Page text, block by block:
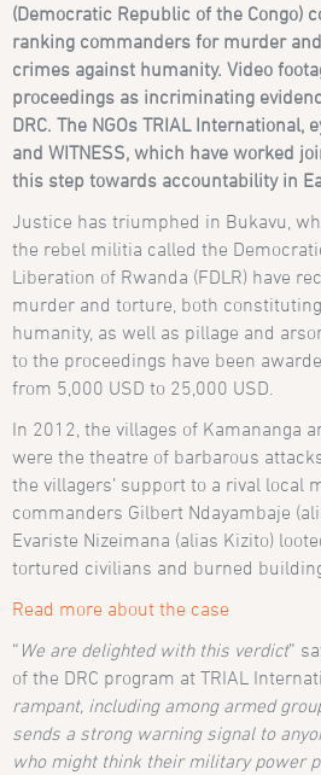
(Democratic Republic of the Congo)
ranking commanders for murder
crimes against humanity. Video
proceedings as incriminating
DRC. The NGOs TRIAL International,
and WITNESS, which have worked
this step towards accountability in
Justice has triumphed in Bukavu,
the rebel militia called the
Liberation of Rwanda (FDLR) have
murder and torture, both
humanity, as well as pillage and
to the proceedings have been
from 5,000 USD to 25,000 USD.
In 2012, the villages of Kamananga
were the theatre of barbarous
the villagers’ support to a rival local
commanders Gilbert Ndayambaje
Evariste Nizeimana (alias Kizito)
tortured civilians and burned
Read more about the case
“ We are delighted with this verdict”
of the DRC program at TRIAL
rampant, including among armed
sends a strong warning signal to
who might think their military power